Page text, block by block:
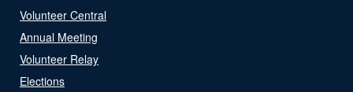
Volunteer Central
Annual Meeting
Volunteer Relay
Elections